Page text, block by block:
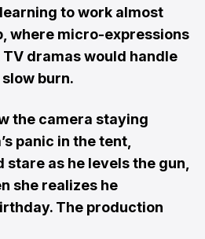
to work almost
where micro-expressions
dramas would handle
burn.
the camera staying
panic in the tent,
stare as he levels the gun,
she realizes he
The production